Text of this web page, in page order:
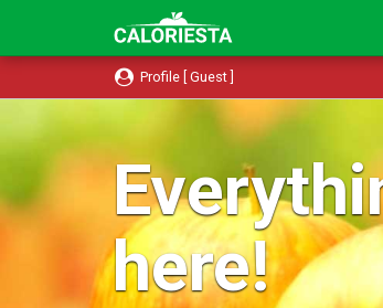
Profile [ Guest ]
here!